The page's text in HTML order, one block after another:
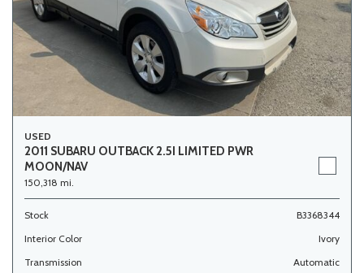
USED
2011 SUBARU OUTBACK 2.5I LIMITED PWR
MOON/NAV
150,318 mi.
Stock
B3368344
Interior Color
Ivory
Transmission
Automatic